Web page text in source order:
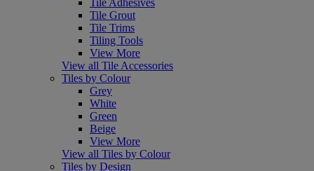
Tile Grout
Tile Trims
Tiling Tools
View More
View all Tile Accessories
Tiles by Colour
Grey
White
Green
Beige
View More
View all Tiles by Colour
Tiles by Design